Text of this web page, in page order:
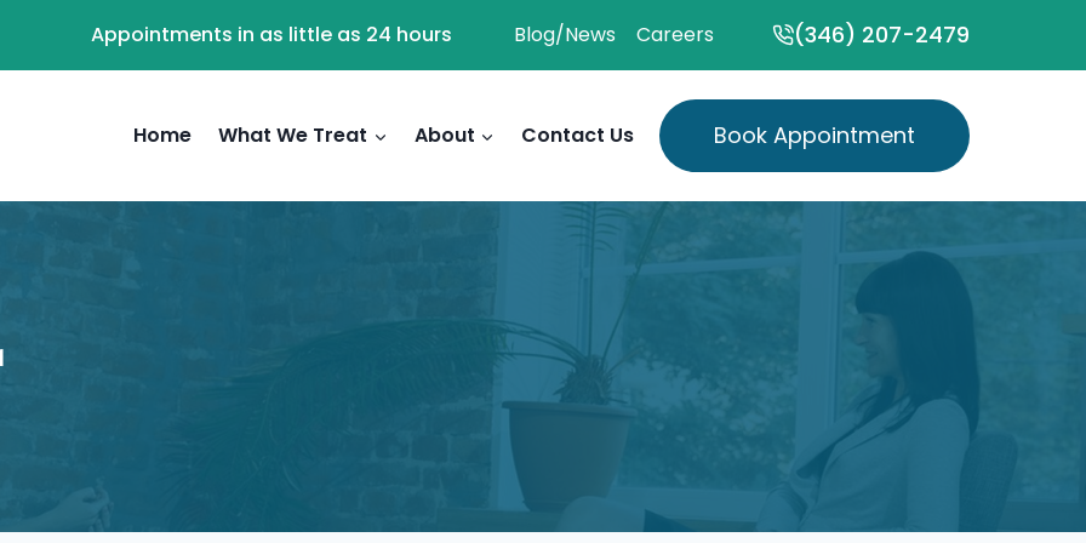
Appointments in as little as 24 hours Blog/News Careers (346) 207-2479
Home What We Treat About Contact Us Book Appointment